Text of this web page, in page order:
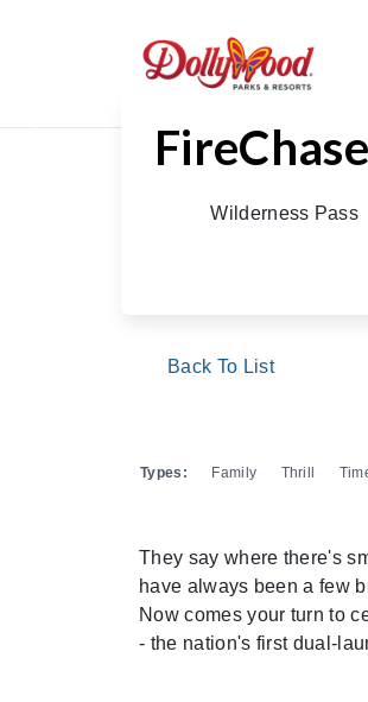
Wilderness Pass
Back To List
Types: Family Thrill
They say where there's
have always been a few
Now comes your turn to
- the nation's first dual-